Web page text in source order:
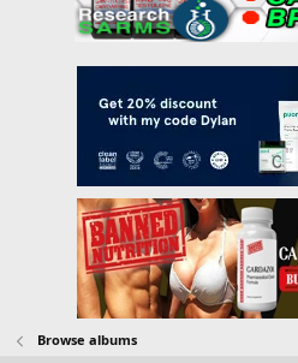
Browse albums